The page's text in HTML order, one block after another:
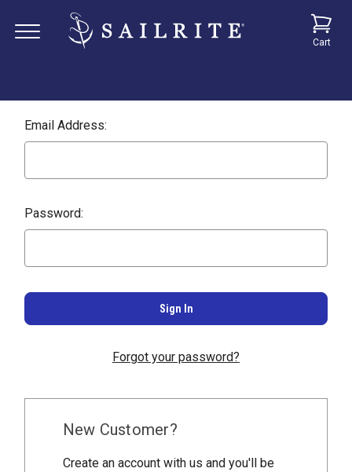
Cart
Email Address:
Password:
Forgot your password?
New Customer?
Create an account with us and you'll be